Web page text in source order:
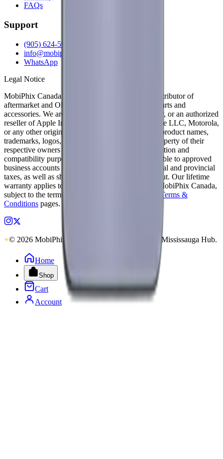
FAQs
Support
(905) 624-5929
info@mobiphix.ca
WhatsApp
Legal Notice
MobiPhix Canada is an independent wholesale distributor of
aftermarket and OEM-compatible mobile device parts and
accessories. We are not affiliated with, endorsed by, or an authorized
reseller of Apple Inc., Samsung Electronics, Google LLC, Motorola,
or any other original equipment manufacturer. All product names,
trademarks, logos, and brand references are the property of their
respective owners and are used solely for identification and
compatibility purposes. Wholesale pricing is available to approved
business accounts only. Applicable Canadian federal and provincial
taxes, as well as shipping, are calculated at checkout. Our lifetime
warranty applies to eligible parts sold directly by MobiPhix Canada,
subject to the terms outlined on our
Terms &
Conditions pages.
© 2026 MobiPhix Canada. Global Logistics via Mississauga Hub.
Home
Shop
Cart
Account